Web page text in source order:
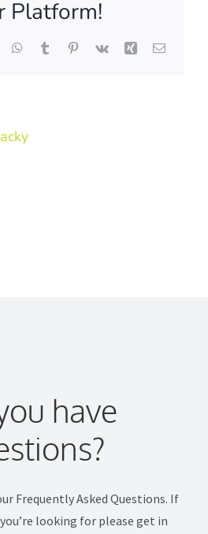
from
archives?
Platform!
WhatsApp
TumblrPinterest
Vk Xing Email
have
Frequently Asked Questions. If
looking for please get in